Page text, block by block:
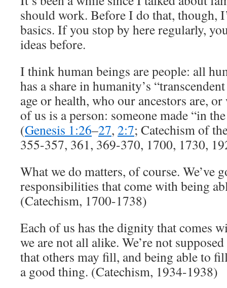
should work. Before I do that, though,
basics. If you stop by here regularly,
ideas before.
I think human beings are people: all
has a share in humanity’s
age or health, who our ancestors are, or
of us is a person: someone made “in
(Genesis 1:26–27, 2:7; Catechism of
355-357, 361, 369-370, 1700, 1730,
What we do matters, of course. We’ve
responsibilities that come with being
(Catechism, 1700-1738)
Each of us has the dignity that comes
we are not all alike. We’re not
that others may fill, and being able to
a good thing. (Catechism, 1934-1938)